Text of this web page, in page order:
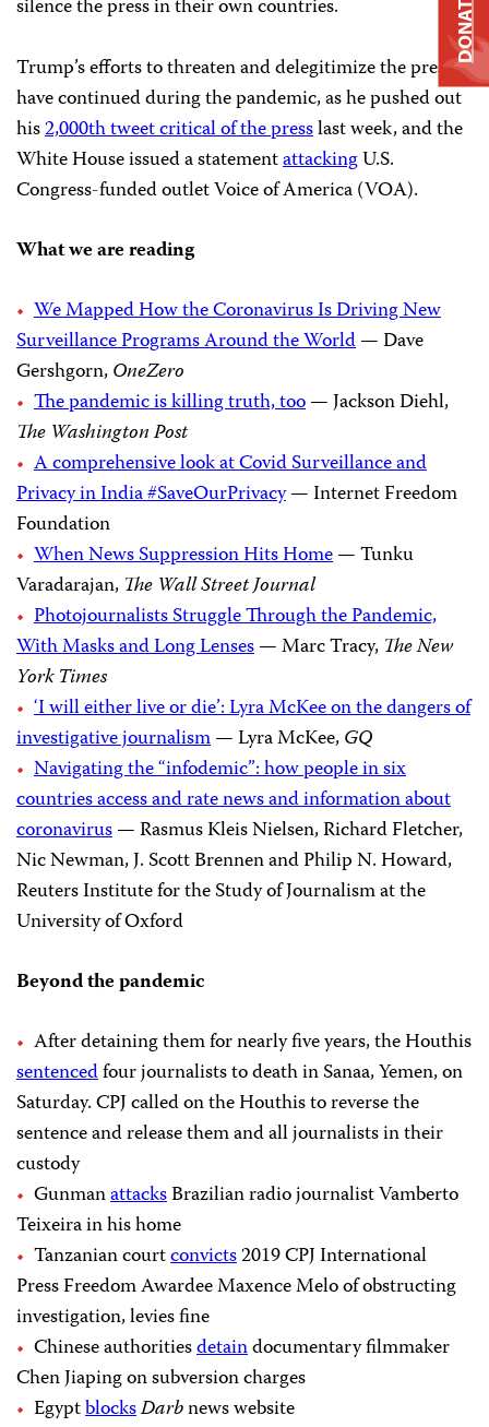
silence the press in their own countries.
Trump’s efforts to threaten and delegitimize the press
have continued during the pandemic, as he pushed out
his2,000th tweet critical of the presslast week, and the
White House issued a statementattackingU.S.
Congress-funded outlet Voice of America (VOA).
What we are reading
We Mapped How the Coronavirus Is Driving New
Surveillance Programs Around the World— Dave
Gershgorn,OneZero
The pandemic is killing truth, too— Jackson Diehl,
The Washington Post
A comprehensive look at Covid Surveillance and
Privacy in India #SaveOurPrivacy— Internet Freedom
Foundation
When News Suppression Hits Home— Tunku
Varadarajan, The Wall Street Journal
Photojournalists Struggle Through the Pandemic,
With Masks and Long Lenses— Marc Tracy, The New
York Times
‘I will either live or die’: Lyra McKee on the dangers of
investigative journalism— Lyra McKee,GQ
Navigating the “infodemic”: how people in six
countries access and rate news and information about
coronavirus— Rasmus Kleis Nielsen, Richard Fletcher,
Nic Newman, J. Scott Brennen and Philip N. Howard,
Reuters Institute for the Study of Journalism at the
University of Oxford
Beyond the pandemic
After detaining them for nearly five years, the Houthis
sentencedfour journalists to death in Sanaa, Yemen, on
Saturday. CPJ called on the Houthis to reverse the
sentence and release them and all journalists in their
custody
GunmanattacksBrazilian radio journalist Vamberto
Teixeira in his home
Tanzanian courtconvicts2019 CPJ International
Press Freedom Awardee Maxence Melo of obstructing
investigation, levies fine
Chinese authoritiesdetaindocumentary filmmaker
Chen Jiaping on subversion charges
EgyptblocksDarbnews website
DONATE